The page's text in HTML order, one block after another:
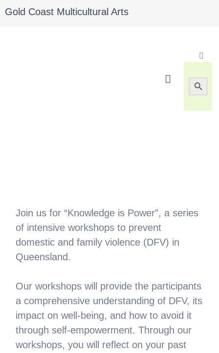
Gold Coast Multicultural Arts
Search
for:
Search
Join us for “Knowledge is Power”, a series
of intensive workshops to prevent
domestic and family violence (DFV) in
Queensland.
Our workshops will provide the participants
a comprehensive understanding of DFV, its
impact on well-being, and how to avoid it
through self-empowerment. Through our
workshops, you will reflect on your past